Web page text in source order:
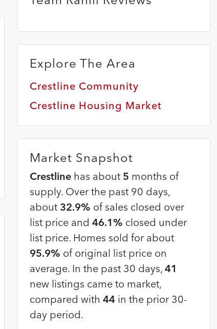
Explore The Area
Crestline Community
Crestline Housing Market
Market Snapshot
Crestlinehas about 5 months of
supply. Over the past 90 days,
about 32.9% of sales closed over
list price and 46.1% closed under
list price. Homes sold for about
95.9% of original list price on
average. In the past 30 days, 41
new listings came to market,
compared with 44in the prior 30-
day period.